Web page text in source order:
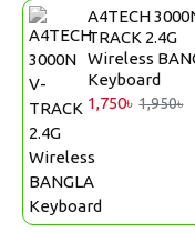
A4TECH
TRACK 2.4G
Wireless
Keyboard
1,750৳ 1,950৳